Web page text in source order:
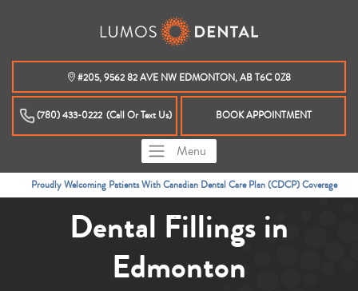
#205, 9562 82 AVE NW EDMONTON, AB T6C 0Z8
(780) 433-0222 (Call Or Text Us) BOOK APPOINTMENT
Menu
YOUR EDMONTON INVISALIGN PROVIDER
Dental Fillings in
Edmonton